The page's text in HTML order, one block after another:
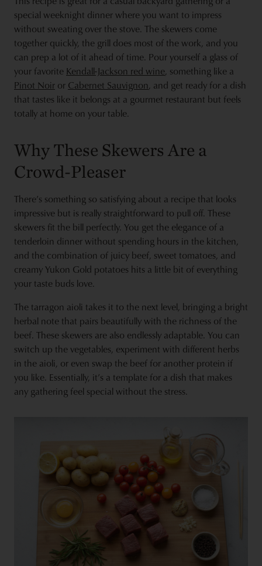
special weeknight dinner where you want to impress
without sweating over the stove. The skewers come
together quickly, the grill does most of the work, and you
can prep a lot of it ahead of time. Pour yourself a glass of
your favorite Kendall-Jackson red wine, something like a
Pinot Noir or Cabernet Sauvignon, and get ready for a dish
that tastes like it belongs at a gourmet restaurant but feels
totally at home on your table.
Why These Skewers Are a
Crowd-Pleaser
There’s something so satisfying about a recipe that looks
impressive but is really straightforward to pull off. These
skewers fit the bill perfectly. You get the elegance of a
tenderloin dinner without spending hours in the kitchen,
and the combination of juicy beef, sweet tomatoes, and
creamy Yukon Gold potatoes hits a little bit of everything
your taste buds love.
The tarragon aioli takes it to the next level, bringing a bright
herbal note that pairs beautifully with the richness of the
beef. These skewers are also endlessly adaptable. You can
switch up the vegetables, experiment with different herbs
in the aioli, or even swap the beef for another protein if
you like. Essentially, it’s a template for a dish that makes
any gathering feel special without the stress.